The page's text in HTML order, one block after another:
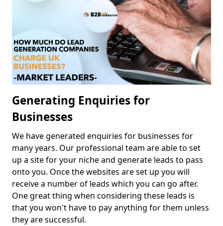
Generating Enquiries for
Businesses
We have generated enquiries for businesses for
many years. Our professional team are able to set
up a site for your niche and generate leads to pass
onto you. Once the websites are set up you will
receive a number of leads which you can go after.
One great thing when considering these leads is
that you won't have to pay anything for them unless
they are successful.